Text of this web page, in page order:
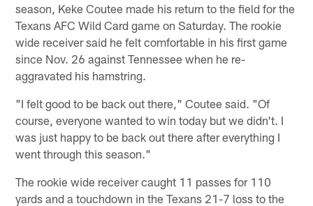
season, Keke Coutee made his return to the field for the
Texans AFC Wild Card game on Saturday. The rookie
wide receiver said he felt comfortable in his first game
since Nov. 26 against Tennessee when he re-
aggravated his hamstring.
"I felt good to be back out there," Coutee said. "Of
course, everyone wanted to win today but we didn't. I
was just happy to be back out there after everything I
went through this season."
The rookie wide receiver caught 11 passes for 110
yards and a touchdown in the Texans 21-7 loss to the